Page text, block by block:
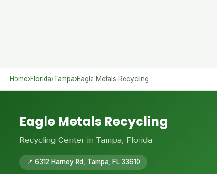
Home›Florida›Tampa›Eagle Metals Recycling
Eagle Metals Recycling
Recycling Center in Tampa, Florida
📍 6312 Harney Rd, Tampa, FL 33610